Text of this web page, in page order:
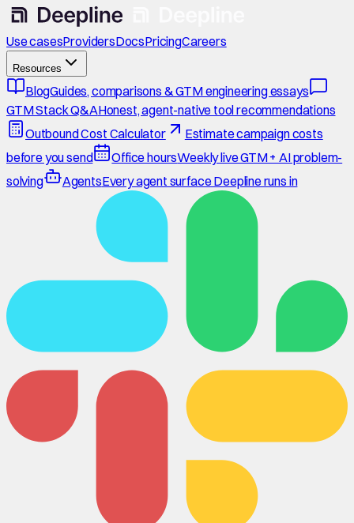
Use casesProvidersDocsPricingCareers
Resources
BlogGuides, comparisons & GTM engineering essays
GTM Stack Q&AHonest, agent-native tool recommendations
Outbound Cost Calculator
Estimate campaign costs
before you send
Office hoursWeekly live GTM + AI problem-
solving
AgentsEvery agent surface Deepline runs in